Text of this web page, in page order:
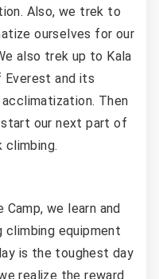
Also, we trek to
ourselves for our
also trek up to Kala
and its
Then
our next part of
climbing.
Camp, we learn and
climbing equipment
is the toughest day
realize the reward